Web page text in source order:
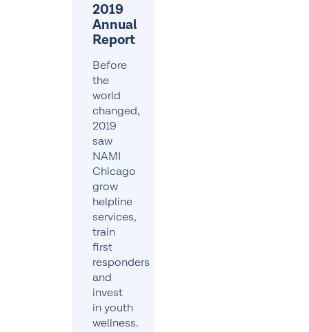
2019
Annual
Report
Before
the
world
changed,
2019
saw
NAMI
Chicago
grow
helpline
services,
train
first
responders
and
invest
in youth
wellness.